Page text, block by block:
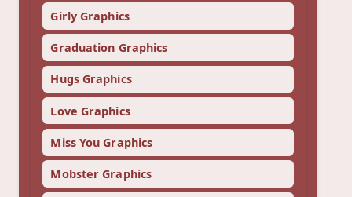
Girly Graphics
Graduation Graphics
Hugs Graphics
Love Graphics
Miss You Graphics
Mobster Graphics